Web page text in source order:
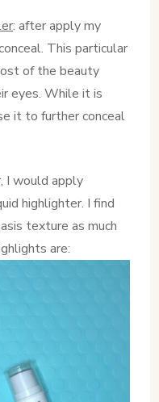
: after apply my
This particular
of the beauty
eyes. While it is
it to further conceal
I would apply
highlighter. I find
texture as much
are: